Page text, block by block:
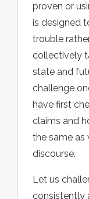
proven or
is designed
trouble
collectively
state and
challenge
have first
claims and
the same as
discourse.
Let us
consistently